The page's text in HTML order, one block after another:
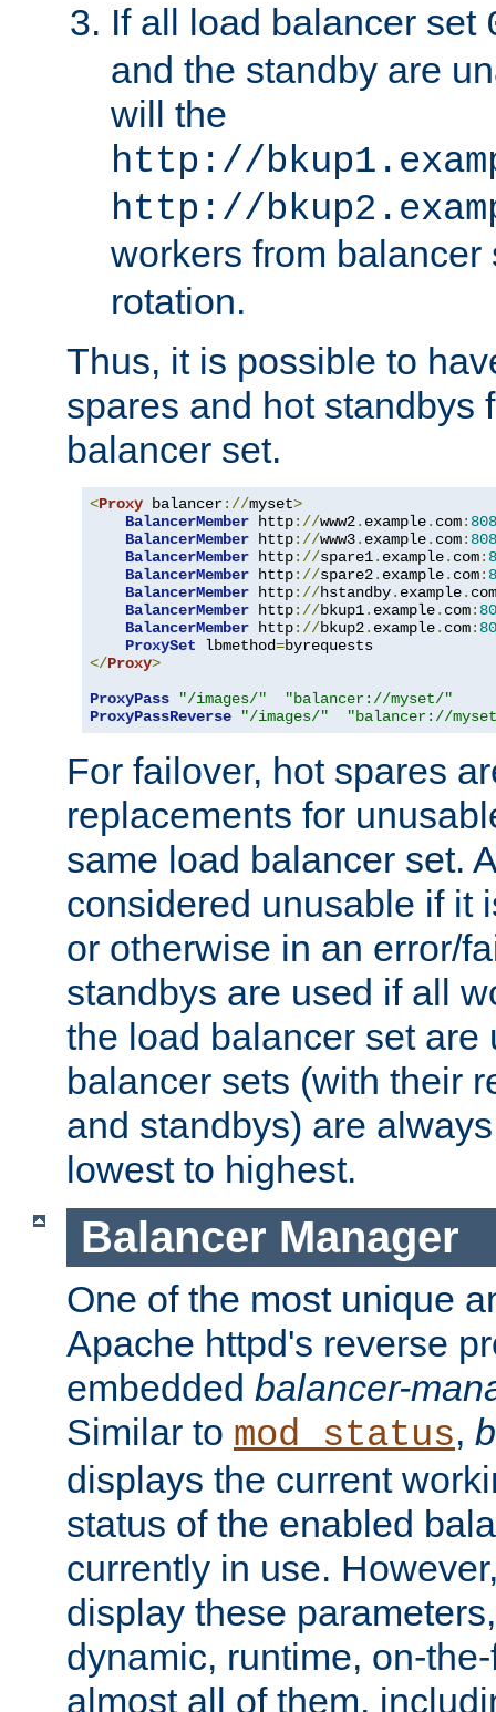
If all load balancer set
and the standby are
will the
http://
http://
workers from
rotation.
Thus, it is possible to
spares and hot standbys
balancer set.
<Proxy balancer://myset>
BalancerMember http://www2. example. com:
BalancerMember http://www3. example. com:
BalancerMember http://spare1. example. com:
BalancerMember http://spare2. example. com:
BalancerMember http://hstandby. example. com
BalancerMember http://bkup1. example. com:
BalancerMember http://bkup2. example. com:
ProxySet lbmethod=
</Proxy>
ProxyPass
"/images/"
"balancer://myset/"
ProxyPassReverse
"/images/" "balancer://
For failover, hot spares
replacements for
same load balancer set.
considered unusable if it
or otherwise in an error/
standbys are used if all
the load balancer set are
balancer sets (with their
and standbys) are
lowest to highest.
Balancer Manager
One of the most unique
Apache httpd's reverse
embedded balancer-
Similar to mod_status,
displays the current
status of the enabled
currently in use.
display these
dynamic, runtime, on-
almost all of them,